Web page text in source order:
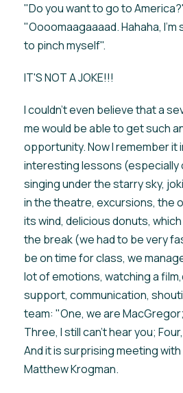
"Do you want to go to
"Oooomaagaaaad. Hahaha, I'm
to pinch myself".
IT'S NOT A JOKE!!!
I couldn't even believe that a
me would be able to get such
opportunity. Now I remember it
interesting lessons (especially
singing under the starry sky,
in the theatre, excursions, the
its wind, delicious donuts,
the break (we had to be very
be on time for class, we
lot of emotions, watching a
support, communication,
team: "One, we are
Three, I still can't hear you;
And it is surprising meeting
Matthew Krogman.